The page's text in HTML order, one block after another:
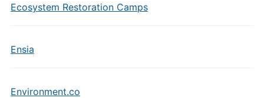
Ecosystem Restoration Camps
Ensia
Environment.co